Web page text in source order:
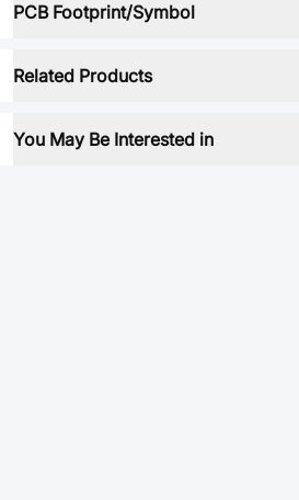
PCB Footprint/Symbol
Related Products
You May Be Interested in